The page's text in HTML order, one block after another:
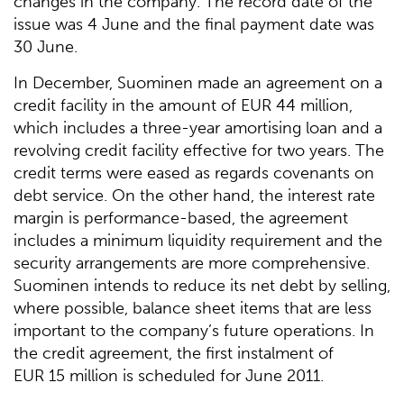
issue was 4 June and the final payment date was
30 June.
In December, Suominen made an agreement on a
credit facility in the amount of EUR 44 million,
which includes a three-year amortising loan and a
revolving credit facility effective for two years. The
credit terms were eased as regards covenants on
debt service. On the other hand, the interest rate
margin is performance-based, the agreement
includes a minimum liquidity requirement and the
security arrangements are more comprehensive.
Suominen intends to reduce its net debt by selling,
where possible, balance sheet items that are less
important to the company’s future operations. In
the credit agreement, the first instalment of
EUR 15 million is scheduled for June 2011.